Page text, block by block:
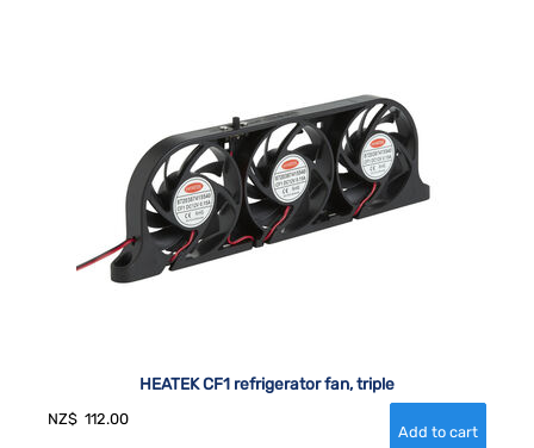
HEATEK CF1 refrigerator fan, triple
NZ$ 112.00